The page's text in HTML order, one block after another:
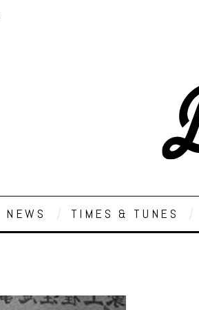
NEWS TIMES & TUNES